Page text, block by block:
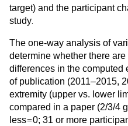
target) and the participant
study
The one-way analysis of
determine whether there
differences in the computed
of publication (2011–2015,
extremity (upper vs. lower
compared in a paper (2/3/4
less=0; 31 or more